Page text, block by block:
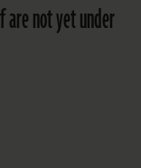
are not yet under